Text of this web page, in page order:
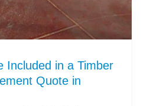
Included in a Timber
Quote in